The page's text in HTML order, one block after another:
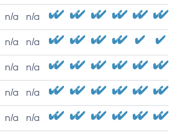
n/a n/a
n/a n/a
n/a n/a
n/a n/a
n/a n/a